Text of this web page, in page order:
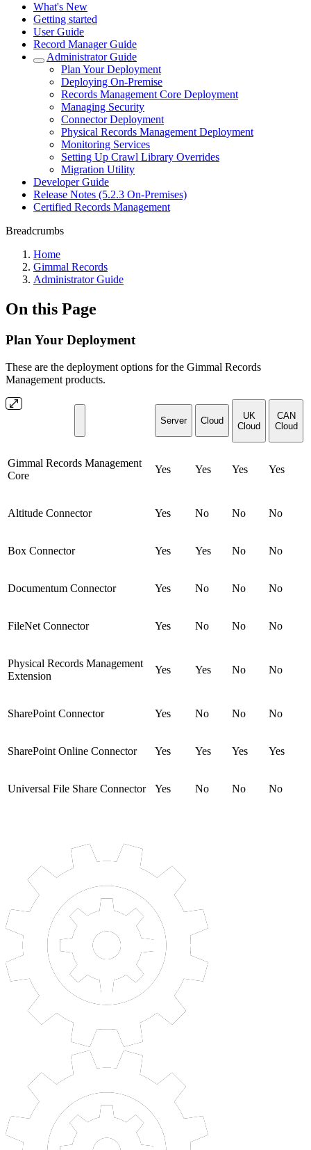
What's New
Getting started
User Guide
Record Manager Guide
Administrator Guide
Plan Your Deployment
Deploying On-Premise
Records Management Core Deployment
Managing Security
Connector Deployment
Physical Records Management Deployment
Monitoring Services
Setting Up Crawl Library Overrides
Migration Utility
Developer Guide
Release Notes (5.2.3 On-Premises)
Certified Records Management
Breadcrumbs
Home
Gimmal Records
Administrator Guide
On this Page
Plan Your Deployment
These are the deployment options for the Gimmal Records
Management products.
Server Cloud
UK
Cloud
CAN
Cloud
Gimmal Records Management
Core
Yes Yes Yes Yes
Altitude Connector Yes No No No
Box Connector Yes Yes No No
Documentum Connector Yes No No No
FileNet Connector Yes No No No
Physical Records Management
Extension
Yes Yes No No
SharePoint Connector Yes No No No
SharePoint Online Connector Yes Yes Yes Yes
Universal File Share Connector Yes No No No